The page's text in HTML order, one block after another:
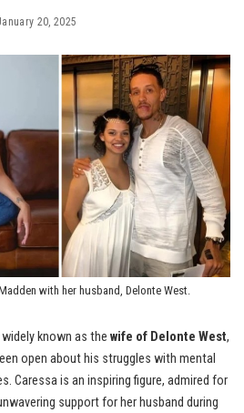
20, 2025
with her husband, Delonte West.
known as the wife of Delonte West,
open about his struggles with mental
Caressa is an inspiring figure, admired for
support for her husband during